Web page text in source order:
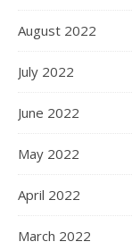
August 2022
July 2022
June 2022
May 2022
April 2022
March 2022